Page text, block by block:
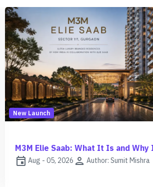
New Launch
eventAug - 03, 2026personAuthor: Sumit Mishra